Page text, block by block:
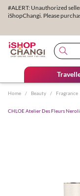
#ALERT: Unauthorized
iShopChangi. Please
Home / Beauty / Fragrance
CHLOE Atelier Des Fleurs